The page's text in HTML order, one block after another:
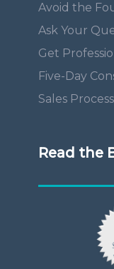
Avoid the
Ask Your
Get
Five-Day
Sales
Read the